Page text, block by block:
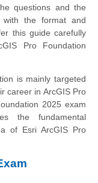
questions and the
with the format and
this guide carefully
Pro Foundation
is mainly targeted
career in ArcGIS Pro
2025 exam
the fundamental
of Esri ArcGIS Pro